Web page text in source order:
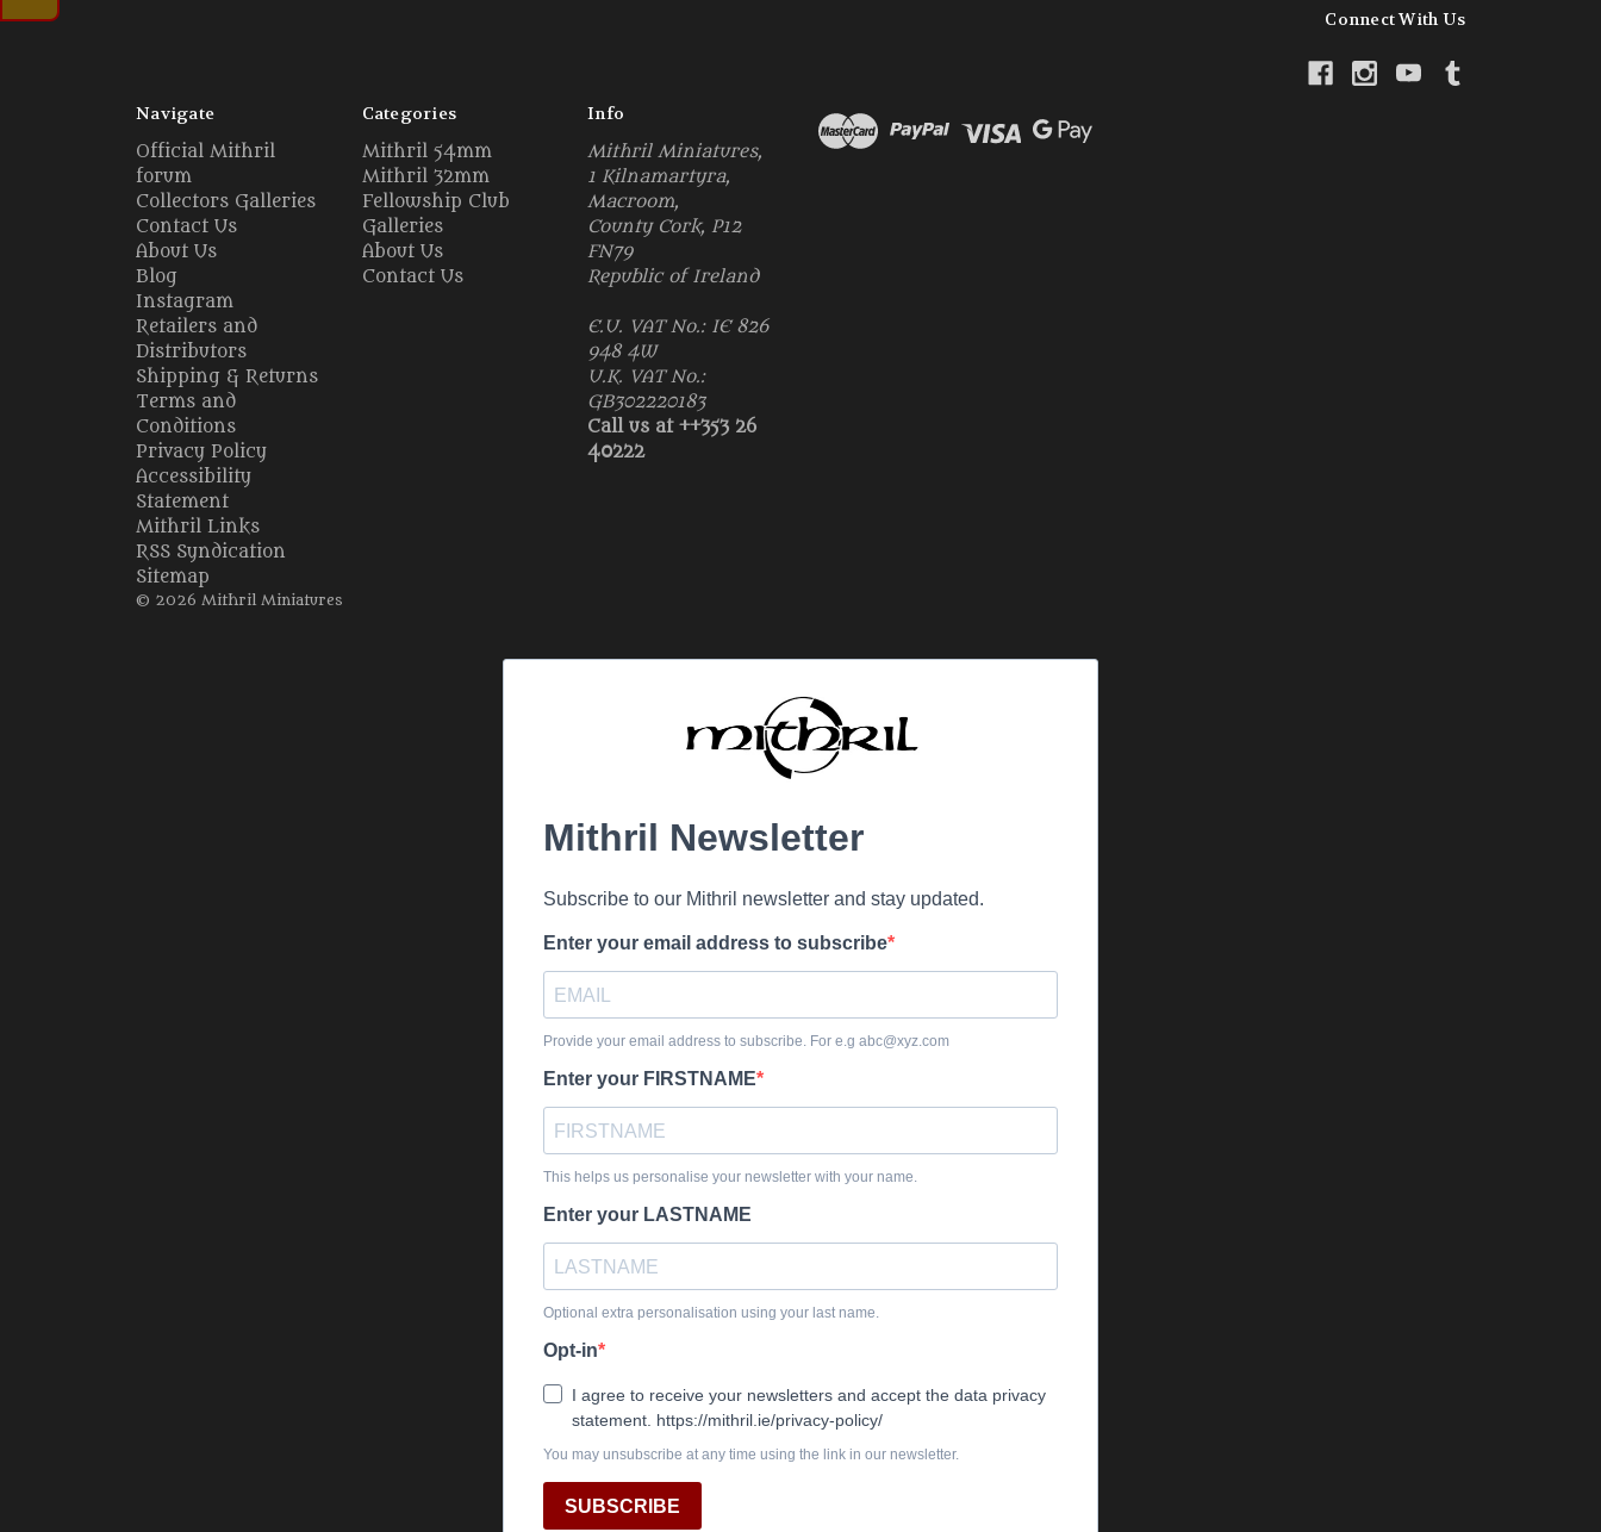
Connect With Us
Navigate
Official Mithril
forum
Collectors Galleries
Contact Us
About Us
Blog
Instagram
Retailers and
Distributors
Shipping & Returns
Terms and
Conditions
Privacy Policy
Accessibility
Statement
Mithril Links
RSS Syndication
Sitemap
Categories
Mithril 54mm
Mithril 32mm
Fellowship Club
Galleries
About Us
Contact Us
Info
Mithril Miniatures,
1 Kilnamartyra,
Macroom,
County Cork, P12
FN79
Republic of Ireland
E.U. VAT No.: IE 826
948 4W
U.K. VAT No.:
GB302220183
Call us at ++353 26
40222
© 2026 Mithril Miniatures